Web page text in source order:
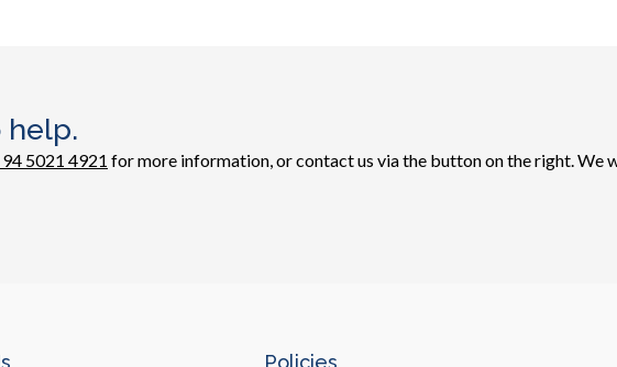
help.
5021 4921 for more information, or contact us via the button on the right. We
Policies